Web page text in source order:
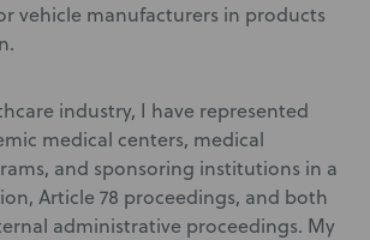
vehicle manufacturers in products
industry, I have represented
medical centers, medical
and sponsoring institutions in a
Article 78 proceedings, and both
administrative proceedings. My